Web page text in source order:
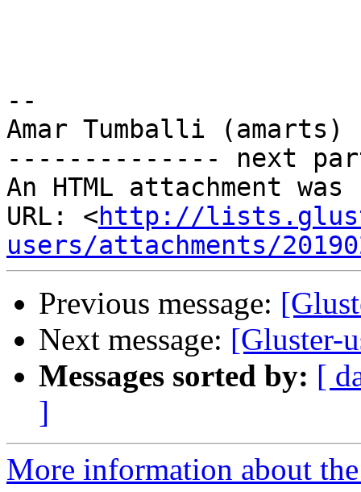
--
Amar Tumballi (amarts)
-------------- next
An HTML attachment
URL: <http://
users/attachments/
Previous message:
Next message: [Gluster-
Messages sorted by: [
]
More information about